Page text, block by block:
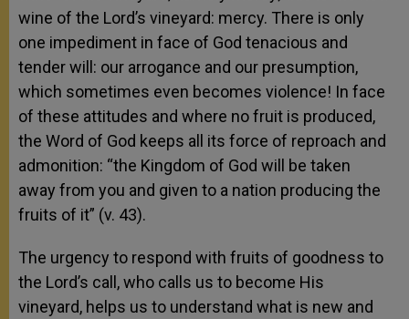
wine of the Lord’s vineyard: mercy. There is only
one impediment in face of God tenacious and
tender will: our arrogance and our presumption,
which sometimes even becomes violence! In face
of these attitudes and where no fruit is produced,
the Word of God keeps all its force of reproach and
admonition: “the Kingdom of God will be taken
away from you and given to a nation producing the
fruits of it” (v. 43).
The urgency to respond with fruits of goodness to
the Lord’s call, who calls us to become His
vineyard, helps us to understand what is new and